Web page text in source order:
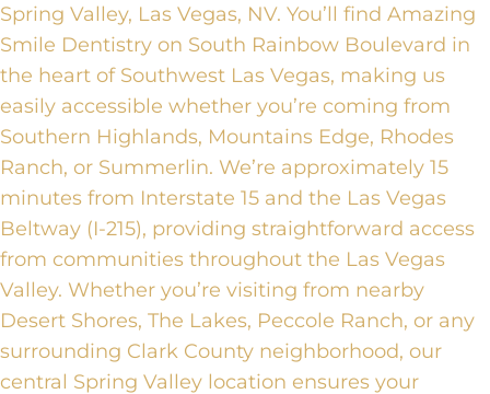
Spring Valley, Las Vegas, NV. You’ll find Amazing
Smile Dentistry on South Rainbow Boulevard in
the heart of Southwest Las Vegas, making us
easily accessible whether you’re coming from
Southern Highlands, Mountains Edge, Rhodes
Ranch, or Summerlin. We’re approximately 15
minutes from Interstate 15 and the Las Vegas
Beltway (I-215), providing straightforward access
from communities throughout the Las Vegas
Valley. Whether you’re visiting from nearby
Desert Shores, The Lakes, Peccole Ranch, or any
surrounding Clark County neighborhood, our
central Spring Valley location ensures your